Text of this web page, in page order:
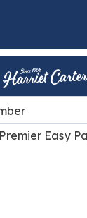
Easy
Harriet
Carter